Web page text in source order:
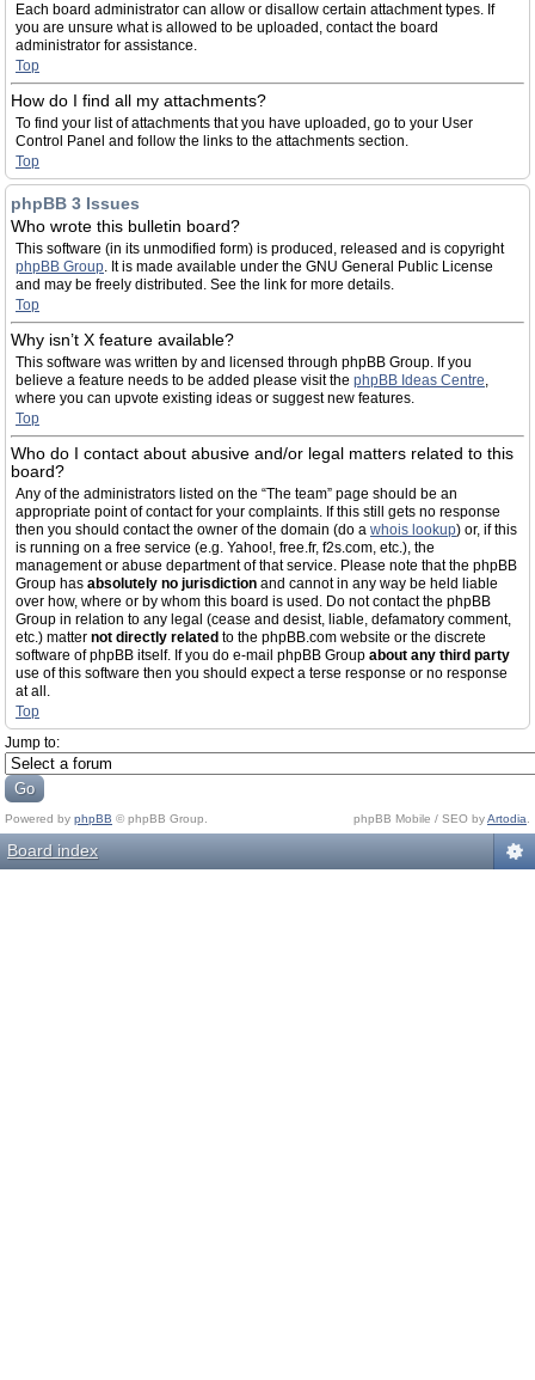
Each board administrator can allow or disallow certain attachment types. If
you are unsure what is allowed to be uploaded, contact the board
administrator for assistance.
Top
How do I find all my attachments?
To find your list of attachments that you have uploaded, go to your User
Control Panel and follow the links to the attachments section.
Top
phpBB 3 Issues
Who wrote this bulletin board?
This software (in its unmodified form) is produced, released and is copyright
phpBB Group. It is made available under the GNU General Public License
and may be freely distributed. See the link for more details.
Top
Why isn’t X feature available?
This software was written by and licensed through phpBB Group. If you
believe a feature needs to be added please visit the phpBB Ideas Centre,
where you can upvote existing ideas or suggest new features.
Top
Who do I contact about abusive and/or legal matters related to this
board?
Any of the administrators listed on the “The team” page should be an
appropriate point of contact for your complaints. If this still gets no response
then you should contact the owner of the domain (do a whois lookup) or, if this
is running on a free service (e.g. Yahoo!, free.fr, f2s.com, etc.), the
management or abuse department of that service. Please note that the phpBB
Group has absolutely no jurisdiction and cannot in any way be held liable
over how, where or by whom this board is used. Do not contact the phpBB
Group in relation to any legal (cease and desist, liable, defamatory comment,
etc.) matter not directly related to the phpBB.com website or the discrete
software of phpBB itself. If you do e-mail phpBB Group about any third party
use of this software then you should expect a terse response or no response
at all.
Top
Jump to:
Powered by phpBB © phpBB Group. phpBB Mobile / SEO byArtodia
Board index